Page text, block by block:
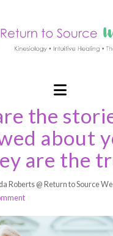
the
about
are the
Roberts @ Return to Source